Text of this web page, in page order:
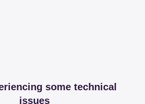
some technical
issues